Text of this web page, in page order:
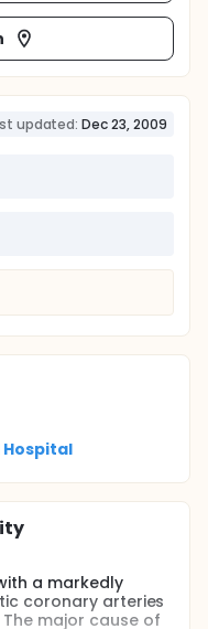
updated: Dec 23, 2009
a markedly
coronary arteries
major cause of